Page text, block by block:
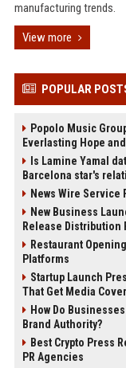
manufacturing trends.
View more
POPULAR
Popolo Music
Everlasting Hope
Is Lamine Yamal
Barcelona star's
News Wire Service
New Business
Release Distribution
Restaurant
Platforms
Startup Launch
That Get Media
How Do
Brand Authority?
Best Crypto Press
PR Agencies